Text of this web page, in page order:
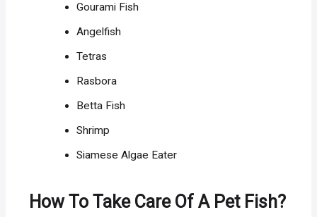
Gourami Fish
Angelfish
Tetras
Rasbora
Betta Fish
Shrimp
Siamese Algae Eater
How To Take Care Of A Pet Fish?